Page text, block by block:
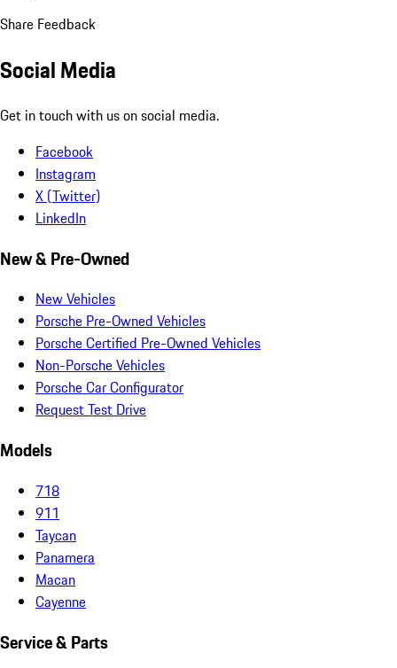
Share Feedback
Social Media
Get in touch with us on social media.
Facebook
Instagram
X (Twitter)
LinkedIn
New & Pre-Owned
New Vehicles
Porsche Pre-Owned Vehicles
Porsche Certified Pre-Owned Vehicles
Non-Porsche Vehicles
Porsche Car Configurator
Request Test Drive
Models
718
911
Taycan
Panamera
Macan
Cayenne
Service & Parts